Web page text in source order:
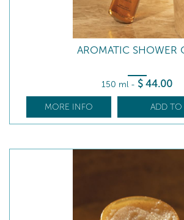
AROMATIC SHOWER
150 ml - $ 44.00
MORE INFO ADD TO